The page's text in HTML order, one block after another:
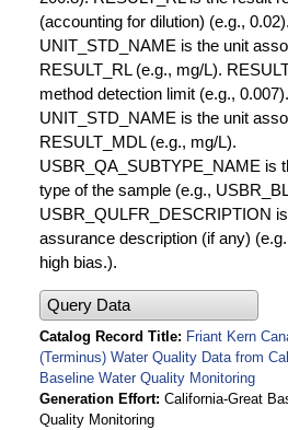
(accounting for dilution) (e.g.,
UNIT_STD_NAME is the unit
RESULT_RL (e.g., mg/L).
method detection limit (e.g.,
UNIT_STD_NAME is the unit
RESULT_MDL (e.g., mg/L).
USBR_QA_SUBTYPE_NAME is
type of the sample (e.g.,
USBR_QULFR_DESCRIPTION
assurance description (if any)
high bias.).
Query Data
Catalog Record Title
Friant Kern
(Terminus) Water Quality Data from
Baseline Water Quality Monitoring
Generation Effort California-Great
Quality Monitoring